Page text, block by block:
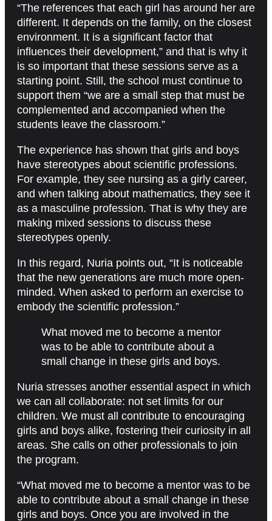
“The references that each girl has around her are
different. It depends on the family, on the closest
environment. It is a significant factor that
influences their development,” and that is why it
is so important that these sessions serve as a
starting point. Still, the school must continue to
support them “we are a small step that must be
complemented and accompanied when the
students leave the classroom.”
The experience has shown that girls and boys
have stereotypes about scientific professions.
For example, they see nursing as a girly career,
and when talking about mathematics, they see it
as a masculine profession. That is why they are
making mixed sessions to discuss these
stereotypes openly.
In this regard, Nuria points out, “It is noticeable
that the new generations are much more open-
minded. When asked to perform an exercise to
embody the scientific profession.”
What moved me to become a mentor
was to be able to contribute about a
small change in these girls and boys.
Nuria stresses another essential aspect in which
we can all collaborate: not set limits for our
children. We must all contribute to encouraging
girls and boys alike, fostering their curiosity in all
areas. She calls on other professionals to join
the program.
“What moved me to become a mentor was to be
able to contribute about a small change in these
girls and boys. Once you are involved in the